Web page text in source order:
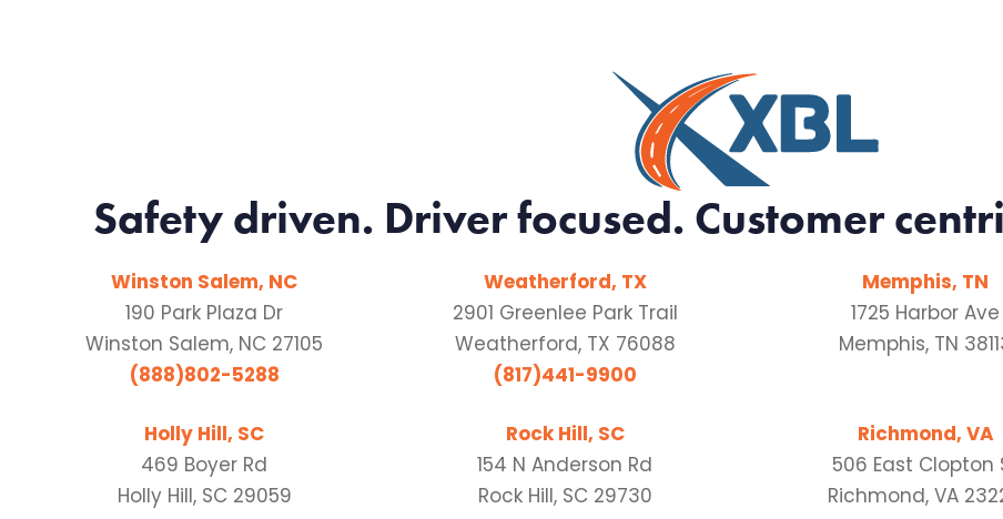
Safety driven. Driver focused. Customer
Winston Salem, NC
190 Park Plaza Dr
Winston Salem, NC 27105
(888)802-5288
Weatherford, TX
2901 Greenlee Park Trail
Weatherford, TX 76088
(817)441-9900
Memphis, TN
1725 Harbor Ave
Memphis, TN
Holly Hill, SC
469 Boyer Rd
Holly Hill, SC 29059
Rock Hill, SC
154 N Anderson Rd
Rock Hill, SC 29730
Richmond, VA
506 East Clopton
Richmond, VA